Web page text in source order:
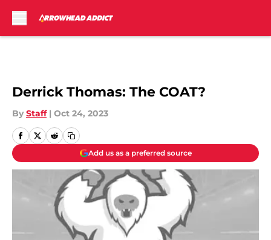
Derrick Thomas: The COAT?
By Staff | Oct 24, 2023
Add us as a preferred source